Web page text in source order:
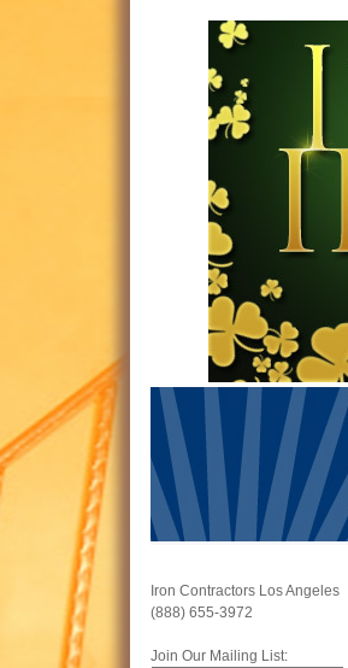
Iron Contractors Los Angeles
(888) 655-3972
Join Our Mailing List: